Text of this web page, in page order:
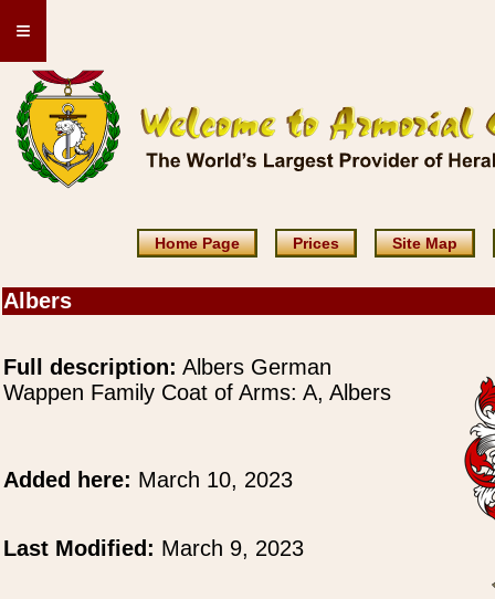
≡
Home Page Prices Site Map
Albers
Full description: Albers German
Wappen Family Coat of Arms: A, Albers
Added here: March 10, 2023
Last Modified: March 9, 2023